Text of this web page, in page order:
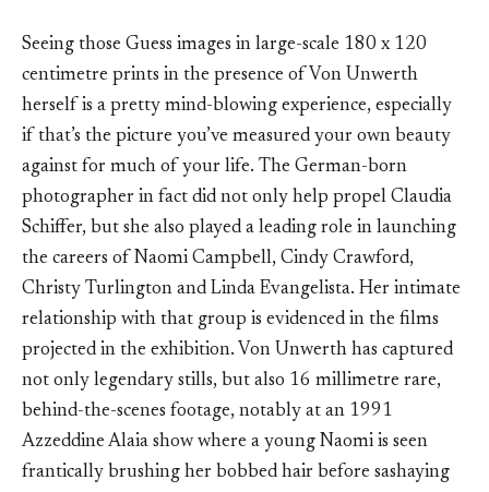
Seeing those Guess images in large-scale 180 x 120
centimetre prints in the presence of Von Unwerth
herself is a pretty mind-blowing experience, especially
if that’s the picture you’ve measured your own beauty
against for much of your life. The German-born
photographer in fact did not only help propel Claudia
Schiffer, but she also played a leading role in launching
the careers of Naomi Campbell, Cindy Crawford,
Christy Turlington and Linda Evangelista. Her intimate
relationship with that group is evidenced in the films
projected in the exhibition. Von Unwerth has captured
not only legendary stills, but also 16 millimetre rare,
behind-the-scenes footage, notably at an 1991
Azzeddine Alaia show where a young Naomi is seen
frantically brushing her bobbed hair before sashaying